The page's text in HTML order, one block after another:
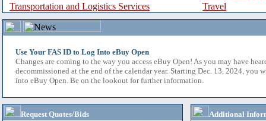
Transportation and Logistics Services
Travel
Use Your FAS ID to Log Into eBuy Open
Changes are coming to the way you access eBuy Open! As you may have
decommissioned at the end of the calendar year. Starting Dec. 13, 2024, you
into eBuy Open. Be on the lookout for further information.
Request Quotes/Bids
Additional